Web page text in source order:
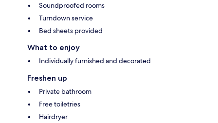
Soundproofed rooms
Turndown service
Bed sheets provided
What to enjoy
Individually furnished and decorated
Freshen up
Private bathroom
Free toiletries
Hairdryer